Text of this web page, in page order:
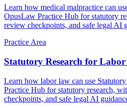
Learn how medical malpractice can
OpusLaw Practice Hub for statutory
review checkpoints, and safe legal AI
Practice Area
Statutory Research for
Learn how labor law can use
Practice Hub for statutory research,
checkpoints, and safe legal AI